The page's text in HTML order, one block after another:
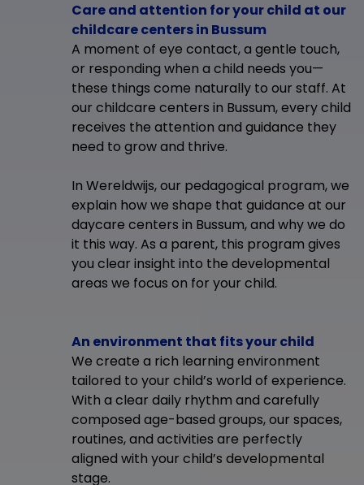
Care and attention for your child at our
childcare centers in Bussum
A moment of eye contact, a gentle touch,
or responding when a child needs you—
these things come naturally to our staff. At
our childcare centers in Bussum, every child
receives the attention and guidance they
need to grow and thrive.
In Wereldwijs, our pedagogical program, we
explain how we shape that guidance at our
daycare centers in Bussum, and why we do
it this way. As a parent, this program gives
you clear insight into the developmental
areas we focus on for your child.
An environment that fits your child
We create a rich learning environment
tailored to your child’s world of experience.
With a clear daily rhythm and carefully
composed age-based groups, our spaces,
routines, and activities are perfectly
aligned with your child’s developmental
stage.